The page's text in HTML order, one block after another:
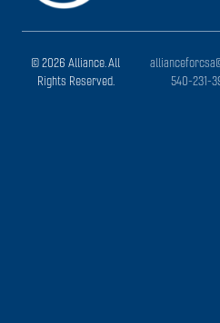
© 2026 Alliance. All
Rights Reserved.
540-231-